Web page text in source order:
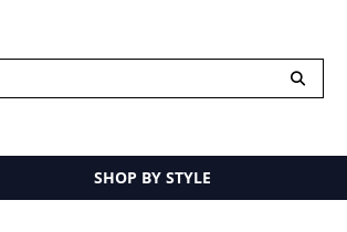
SHOP BY STYLE